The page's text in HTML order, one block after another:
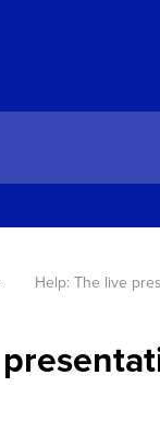
Help: The live